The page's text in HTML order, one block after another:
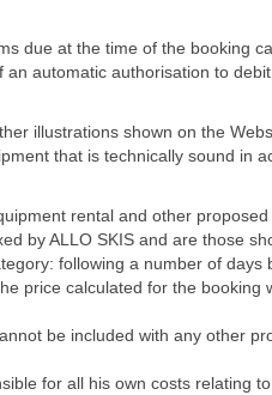
due at the time of the booking
an automatic authorisation to
illustrations shown on the
that is technically sound in
rental and other
by ALLO SKIS and are those
following a number of
price calculated for the
be included with any other
for all his own costs relating